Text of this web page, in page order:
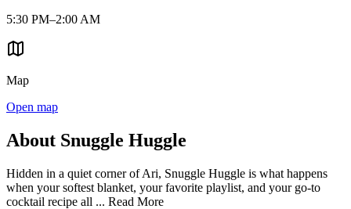
5:30 PM–2:00 AM
Map
Open map
About Snuggle Huggle
Hidden in a quiet corner of Ari, Snuggle Huggle is what happens
when your softest blanket, your favorite playlist, and your go-to
cocktail recipe all ... Read More